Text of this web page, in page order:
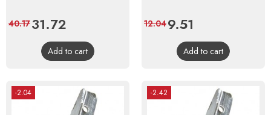
Price
31.72
price
40.17
Add to cart
Price
9.51
price
12.04
Add to cart
-2.04 -2.42